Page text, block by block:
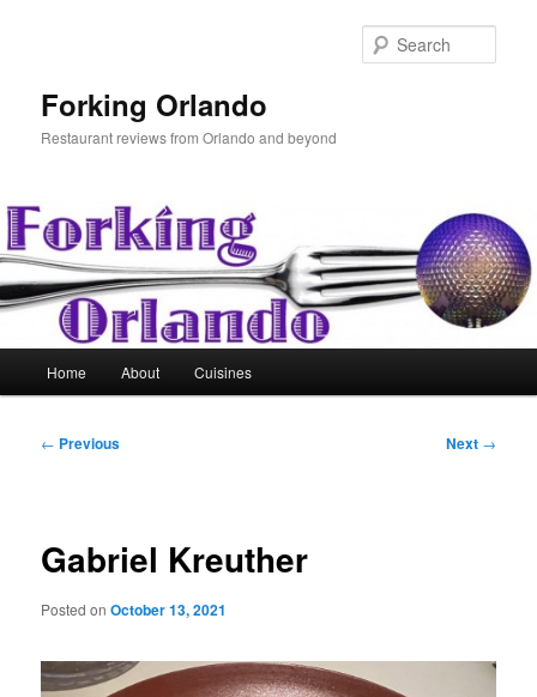
Forking Orlando
Restaurant reviews from Orlando and beyond
Home About Cuisines
Post
← Previous Next →
Gabriel Kreuther
Posted onOctober 13, 2021